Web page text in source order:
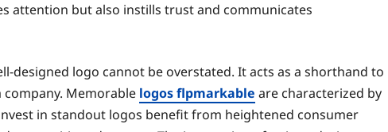
attention but also instills trust and communicates
designed logo cannot be overstated. It acts as a shorthand to
Memorable logos flpmarkable are characterized by
in standout logos benefit from heightened consumer